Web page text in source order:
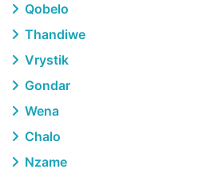
Qobelo
Thandiwe
Vrystik
Gondar
Wena
Chalo
Nzame